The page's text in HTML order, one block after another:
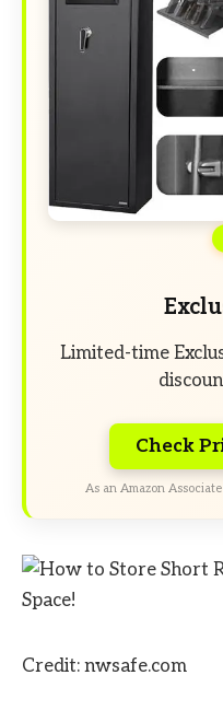
Limited-time
Check
As an Amazon
Credit: nwsafe.com